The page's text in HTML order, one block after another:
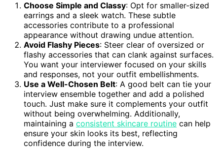
Choose Simple and Classy: Opt for smaller-sized
earrings and a sleek watch. These subtle
accessories contribute to a professional
appearance without drawing undue attention.
Avoid Flashy Pieces: Steer clear of oversized or
flashy accessories that can clank against surfaces.
You want your interviewer focused on your skills
and responses, not your outfit embellishments.
Use a Well-Chosen Belt: A good belt can tie your
interview ensemble together and add a polished
touch. Just make sure it complements your outfit
without being overwhelming. Additionally,
maintaining a consistent skincare routine can help
ensure your skin looks its best, reflecting
confidence during the interview.